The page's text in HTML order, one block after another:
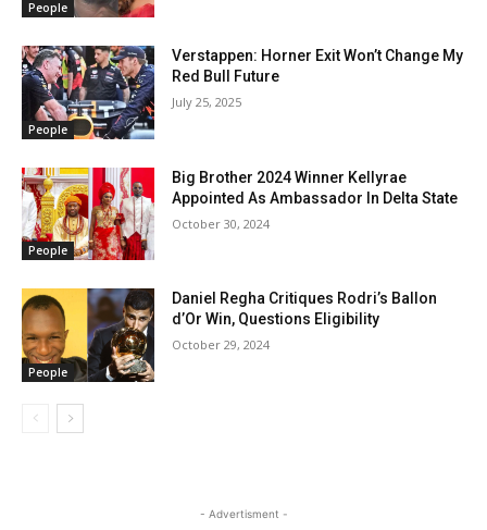
People
People
Verstappen: Horner Exit Won’t Change My
Red Bull Future
July 25, 2025
People
Big Brother 2024 Winner Kellyrae
Appointed As Ambassador In Delta State
October 30, 2024
People
Daniel Regha Critiques Rodri’s Ballon
d’Or Win, Questions Eligibility
October 29, 2024
- Advertisment -